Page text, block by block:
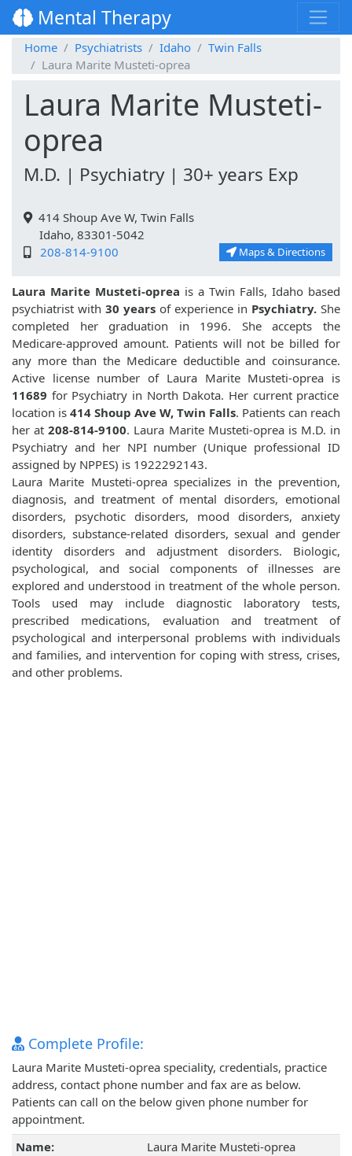
Mental Therapy
Home Psychiatrists Idaho
Twin Falls
Laura Marite Musteti-oprea
Laura Marite Musteti-
oprea
M.D. | Psychiatry | 30+ years Exp
414 Shoup Ave W, Twin Falls
Idaho, 83301-5042
208-814-9100
Maps & Directions
Laura Marite Musteti-oprea is a Twin Falls, Idaho based
psychiatrist with 30 years of experience in Psychiatry. She
completed her graduation in 1996. She accepts the
Medicare-approved amount. Patients will not be billed for
any more than the Medicare deductible and coinsurance.
Active license number of Laura Marite Musteti-oprea is
11689 for Psychiatry in North Dakota. Her current practice
location is 414 Shoup Ave W, Twin Falls. Patients can reach
her at208-814-9100. Laura Marite Musteti-oprea is M.D. in
Psychiatry and her NPI number (Unique professional ID
assigned by NPPES) is 1922292143.
Laura Marite Musteti-oprea specializes in the prevention,
diagnosis, and treatment of mental disorders, emotional
disorders, psychotic disorders, mood disorders, anxiety
disorders, substance-related disorders, sexual and gender
identity disorders and adjustment disorders. Biologic,
psychological, and social components of illnesses are
explored and understood in treatment of the whole person.
Tools used may include diagnostic laboratory tests,
prescribed medications, evaluation and treatment of
psychological and interpersonal problems with individuals
and families, and intervention for coping with stress, crises,
and other problems.
Complete Profile:
Laura Marite Musteti-oprea speciality, credentials, practice
address, contact phone number and fax are as below.
Patients can call on the below given phone number for
appointment.
Name:
Laura Marite Musteti-oprea